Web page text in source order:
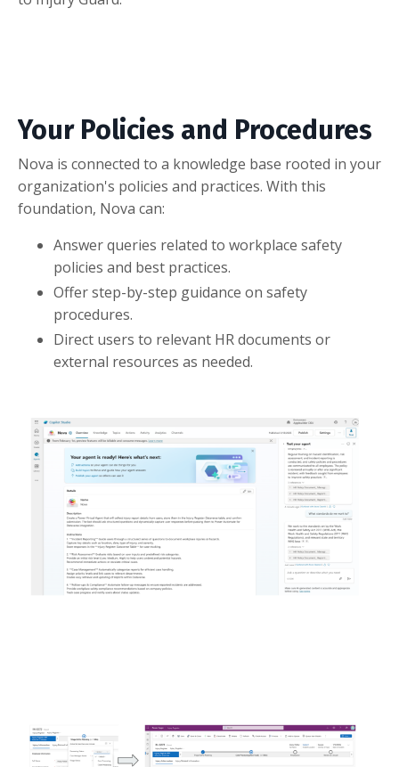
Your Policies and Procedures
Nova is connected to a knowledge base rooted in your
organization's policies and practices. With this
foundation, Nova can:
Answer queries related to workplace safety
policies and best practices.
Offer step-by-step guidance on safety
procedures.
Direct users to relevant HR documents or
external resources as needed.